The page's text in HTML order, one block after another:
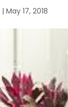
|May 17, 2018